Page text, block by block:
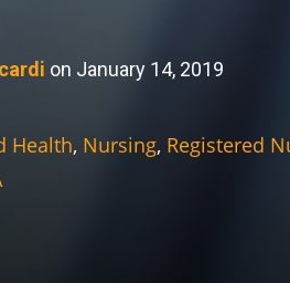
on January 14, 2019
Health, Nursing, Registered